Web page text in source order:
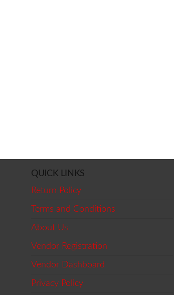
QUICK LINKS
Return Policy
Terms and Conditions
About Us
Vendor Registration
Vendor Dashboard
Privacy Policy